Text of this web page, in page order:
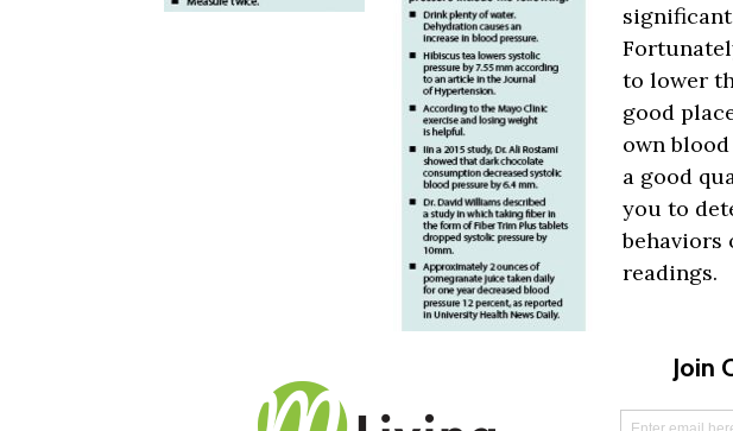
to lower
good
own
a good
you to
behaviors
readings.